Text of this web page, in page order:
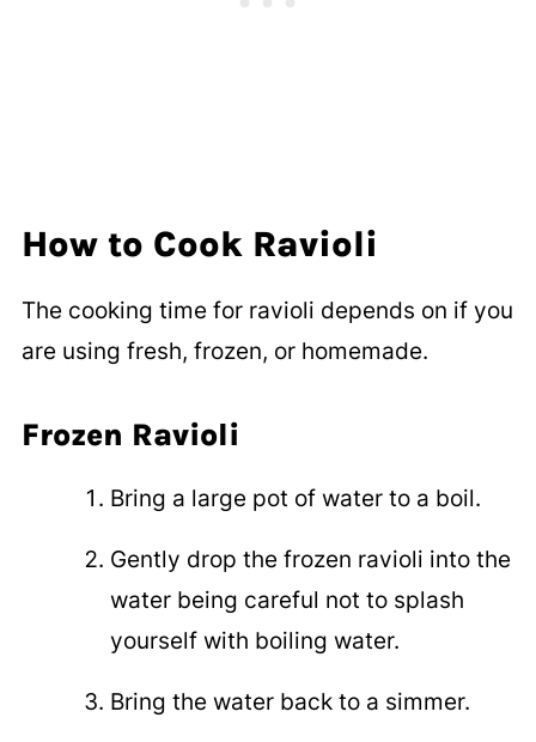
How to Cook Ravioli
The cooking time for ravioli depends on if you
are using fresh, frozen, or homemade.
Frozen Ravioli
Bring a large pot of water to a boil.
Gently drop the frozen ravioli into the
water being careful not to splash
yourself with boiling water.
Bring the water back to a simmer.